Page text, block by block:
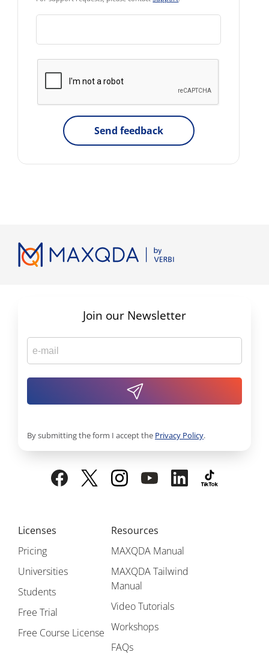
Send feedback
Licenses
Pricing
Universities
Students
Free Trial
Free Course License
Resources
MAXQDA Manual
MAXQDA Tailwind
Manual
Video Tutorials
Workshops
FAQs
Join our Newsletter
By submitting the form I accept the Privacy Policy.